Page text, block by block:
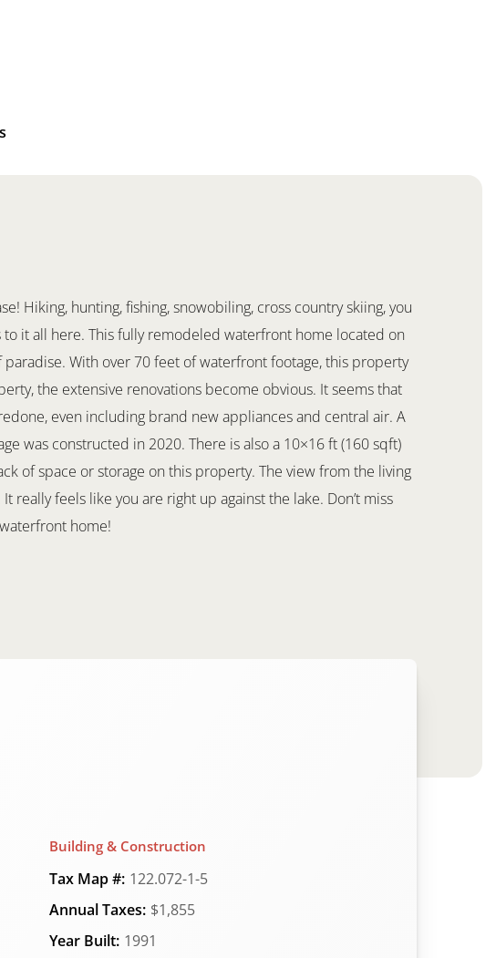
Hiking, hunting, fishing, snowobiling, cross country skiing, you
to it all here. This fully remodeled waterfront home located on
paradise. With over 70 feet of waterfront footage, this property
the extensive renovations become obvious. It seems that
even including brand new appliances and central air. A
was constructed in 2020. There is also a 10×16 ft (160 sqft)
of space or storage on this property. The view from the living
feels like you are right up against the lake. Don’t miss
home!
Building & Construction
Tax Map #: 122.072-1-5
Annual Taxes: $1,855
Year Built: 1991